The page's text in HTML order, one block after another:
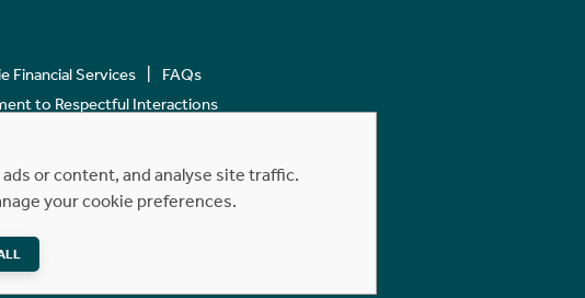
Financial Services
FAQs
to Respectful Interactions
or content, and analyse site traffic.
your cookie preferences.